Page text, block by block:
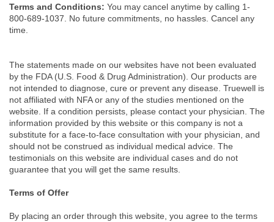
Terms and Conditions: You may cancel anytime by calling 1-
800-689-1037. No future commitments, no hassles. Cancel any
time.
The statements made on our websites have not been evaluated
by the FDA (U.S. Food & Drug Administration). Our products are
not intended to diagnose, cure or prevent any disease. Truewell is
not affiliated with NFA or any of the studies mentioned on the
website. If a condition persists, please contact your physician. The
information provided by this website or this company is not a
substitute for a face-to-face consultation with your physician, and
should not be construed as individual medical advice. The
testimonials on this website are individual cases and do not
guarantee that you will get the same results.
Terms of Offer
By placing an order through this website, you agree to the terms